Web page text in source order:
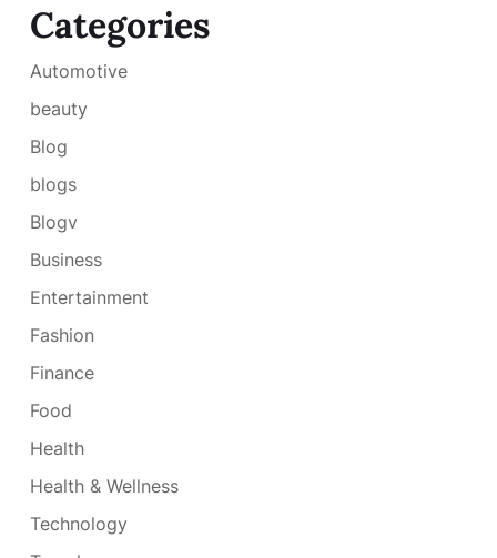
Categories
Automotive
beauty
Blog
blogs
Blogv
Business
Entertainment
Fashion
Finance
Food
Health
Health & Wellness
Technology